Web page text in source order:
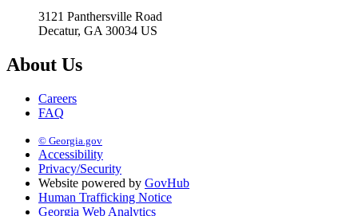
3121 Panthersville Road
Decatur, GA 30034 US
About Us
Careers
FAQ
© Georgia.gov
Accessibility
Privacy/Security
Website powered by GovHub
Human Trafficking Notice
Georgia Web Analytics